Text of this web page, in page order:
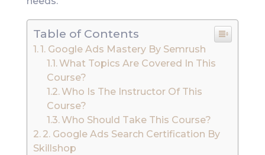
Table of Contents
1. Google Ads Mastery By Semrush
What Topics Are Covered In This
Course?
Who Is The Instructor Of This
Course?
Who Should Take This Course?
2. Google Ads Search Certification By
Skillshop